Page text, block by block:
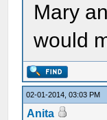
Mary
would
02-01-2014, 03:03 PM
Anita